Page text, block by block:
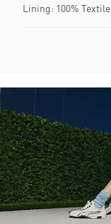
Lining: 100% Textile